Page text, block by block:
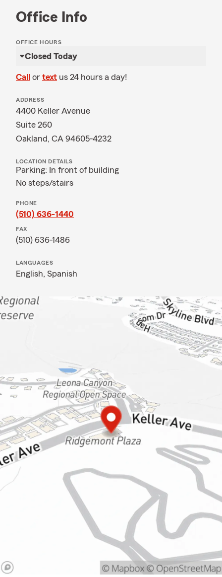
Office Info
OFFICE HOURS
Closed Today
Call or text us 24 hours a day!
ADDRESS
4400 Keller Avenue
Suite 260
Oakland, CA 94605-4232
LOCATION DETAILS
Parking: In front of building
No steps/stairs
PHONE
(510) 636-1440
FAX
(510) 636-1486
LANGUAGES
English, Spanish